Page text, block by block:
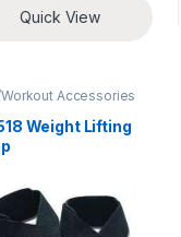
Quick View
Accessories
Weight Lifting